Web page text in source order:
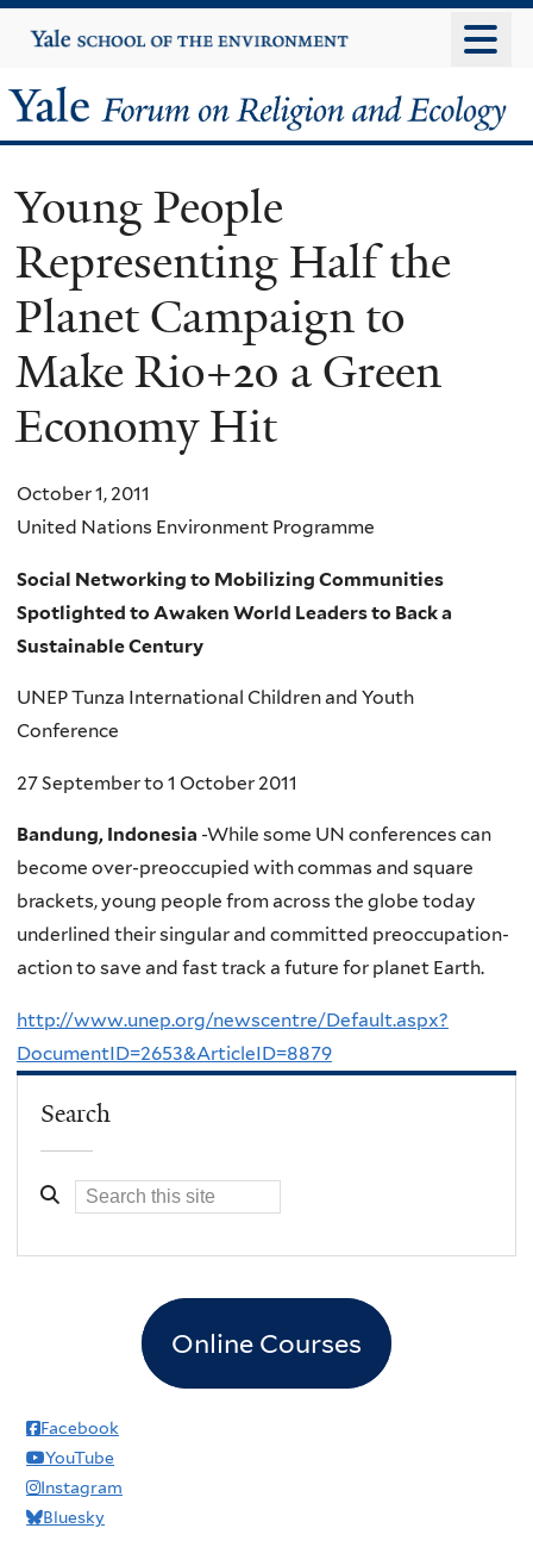
to
content
Yale
University
Yale
Forum
on
Religion
and
Ecology
Young People
Representing Half the
Planet Campaign to
Make Rio+20 a Green
Economy Hit
October 1, 2011
United Nations Environment Programme
Social Networking to Mobilizing Communities
Spotlighted to Awaken World Leaders to Back a
Sustainable Century
UNEP Tunza International Children and Youth
Conference
27 September to 1 October 2011
Bandung, Indonesia -While some UN conferences can
become over-preoccupied with commas and square
brackets, young people from across the globe today
underlined their singular and committed preoccupation-
action to save and fast track a future for planet Earth.
http://www.unep.org/newscentre/Default.aspx?
DocumentID=2653&ArticleID=8879
Search
Online Courses
Facebook
YouTube
Instagram
Bluesky